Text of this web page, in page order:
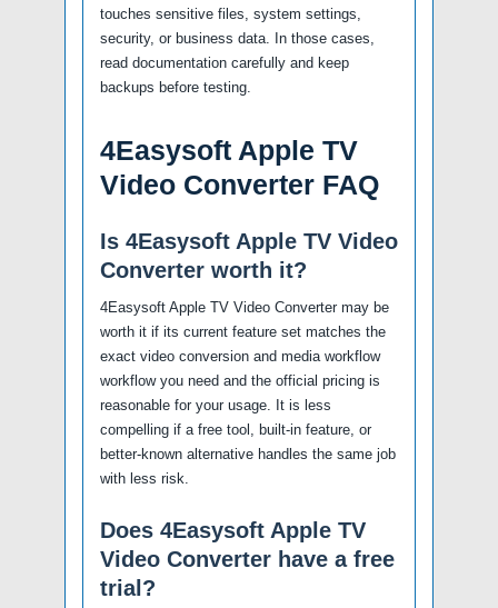
touches sensitive files, system settings,
security, or business data. In those cases,
read documentation carefully and keep
backups before testing.
4Easysoft Apple TV
Video Converter FAQ
Is 4Easysoft Apple TV Video
Converter worth it?
4Easysoft Apple TV Video Converter may be
worth it if its current feature set matches the
exact video conversion and media workflow
workflow you need and the official pricing is
reasonable for your usage. It is less
compelling if a free tool, built-in feature, or
better-known alternative handles the same job
with less risk.
Does 4Easysoft Apple TV
Video Converter have a free
trial?